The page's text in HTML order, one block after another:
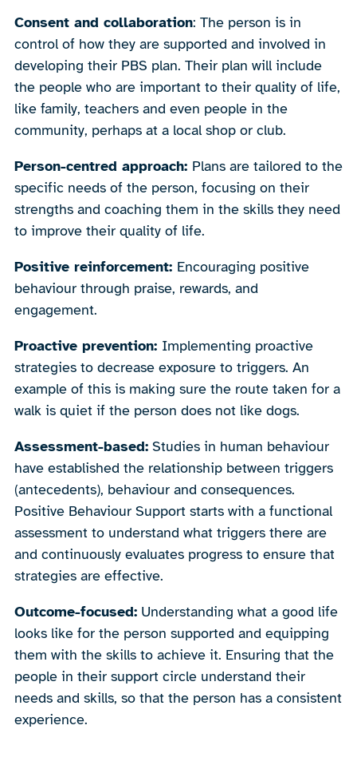
Consent and collaboration: The person is in
control of how they are supported and involved in
developing their PBS plan. Their plan will include
the people who are important to their quality of life,
like family, teachers and even people in the
community, perhaps at a local shop or club.
Person-centred approach: Plans are tailored to the
specific needs of the person, focusing on their
strengths and coaching them in the skills they need
to improve their quality of life.
Positive reinforcement: Encouraging positive
behaviour through praise, rewards, and
engagement.
Proactive prevention: Implementing proactive
strategies to decrease exposure to triggers. An
example of this is making sure the route taken for a
walk is quiet if the person does not like dogs.
Assessment-based: Studies in human behaviour
have established the relationship between triggers
(antecedents), behaviour and consequences.
Positive Behaviour Support starts with a functional
assessment to understand what triggers there are
and continuously evaluates progress to ensure that
strategies are effective.
Outcome-focused: Understanding what a good life
looks like for the person supported and equipping
them with the skills to achieve it. Ensuring that the
people in their support circle understand their
needs and skills, so that the person has a consistent
experience.